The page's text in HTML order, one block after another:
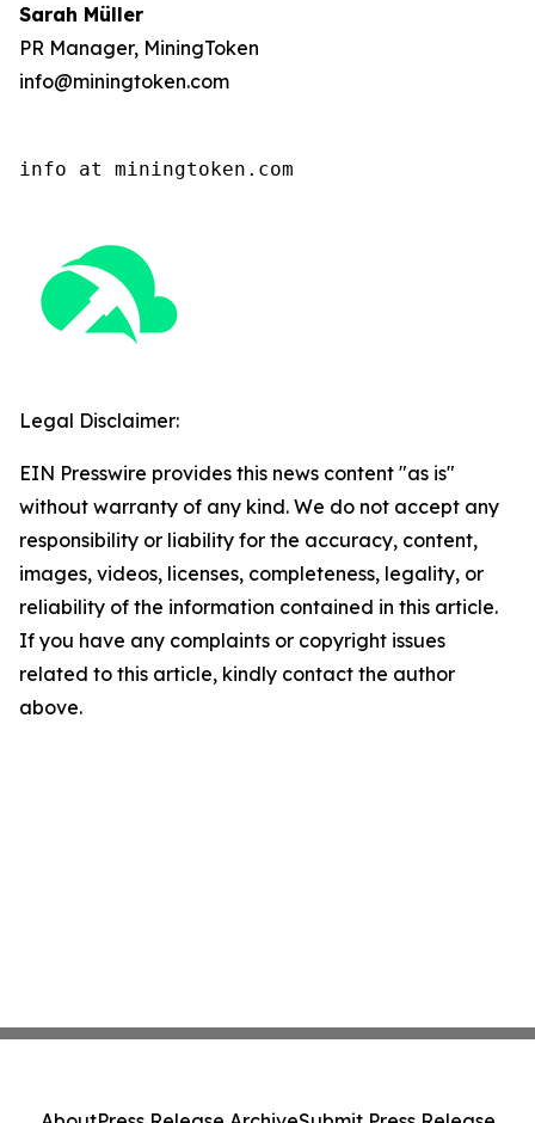
Sarah Müller
PR Manager, MiningToken
info@miningtoken.com
info at miningtoken.com
Legal Disclaimer:
EIN Presswire provides this news content "as is"
without warranty of any kind. We do not accept any
responsibility or liability for the accuracy, content,
images, videos, licenses, completeness, legality, or
reliability of the information contained in this article.
If you have any complaints or copyright issues
related to this article, kindly contact the author
above.